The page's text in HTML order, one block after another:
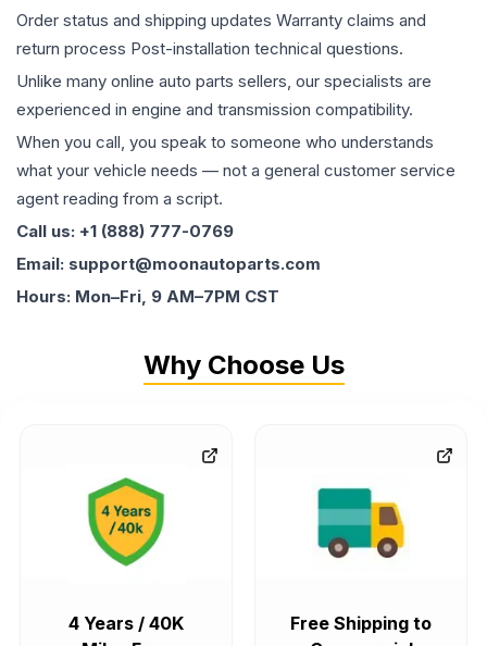
Order status and shipping updates Warranty claims and
return process Post-installation technical questions.
Unlike many online auto parts sellers, our specialists are
experienced in engine and transmission compatibility.
When you call, you speak to someone who understands
what your vehicle needs — not a general customer service
agent reading from a script.
Call us: +1 (888) 777-0769
Email: support@moonautoparts.com
Hours: Mon–Fri, 9 AM–7PM CST
Why Choose Us
4 Years / 40K
Free Shipping to